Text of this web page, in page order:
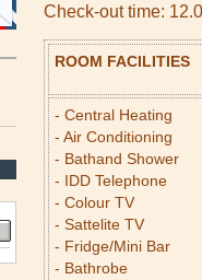
Check-out time:
ROOM FACILITIES
- Central Heating
- Air Conditioning
- Bathand Shower
- IDD Telephone
- Colour TV
- Sattelite TV
- Fridge/Mini Bar
- Bathrobe